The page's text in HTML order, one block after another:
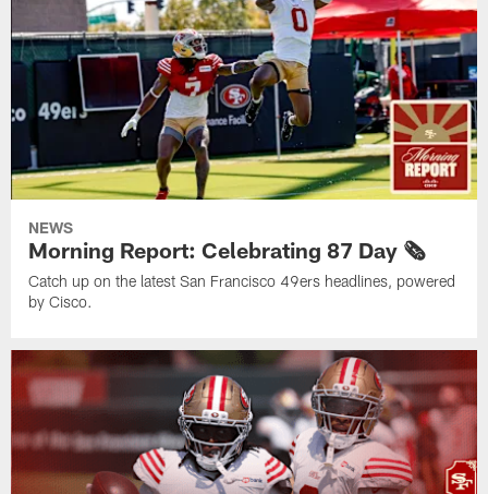
NEWS
Morning Report: Celebrating 87 Day 🗞️
Catch up on the latest San Francisco 49ers headlines, powered
by Cisco.